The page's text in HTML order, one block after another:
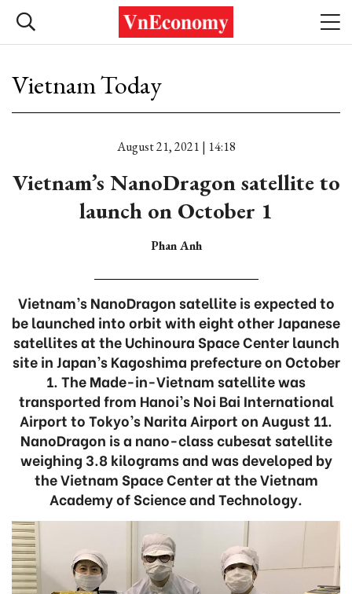
Vietnam Today
August 21, 2021 | 14:18
Vietnam’s NanoDragon satellite to
launch on October 1
Phan Anh
Vietnam’s NanoDragon satellite is expected to
be launched into orbit with eight other Japanese
satellites at the Uchinoura Space Center launch
site in Japan’s Kagoshima prefecture on October
1. The Made-in-Vietnam satellite was
transported from Hanoi’s Noi Bai International
Airport to Tokyo’s Narita Airport on August 11.
NanoDragon is a nano-class cubesat satellite
weighing 3.8 kilograms and was developed by
the Vietnam Space Center at the Vietnam
Academy of Science and Technology.